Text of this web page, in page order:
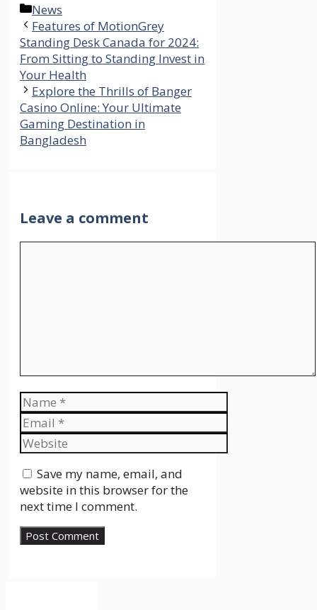
Categories
News
Features of MotionGrey
Standing Desk Canada for 2024:
From Sitting to Standing Invest in
Your Health
Explore the Thrills of Banger
Casino Online: Your Ultimate
Gaming Destination in
Bangladesh
Leave a comment
Name
Email
Website
Save my name, email, and
website in this browser for the
next time I comment.